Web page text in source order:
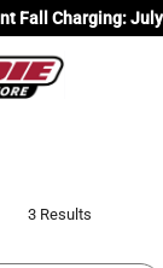
Fall Charging:
3 Results